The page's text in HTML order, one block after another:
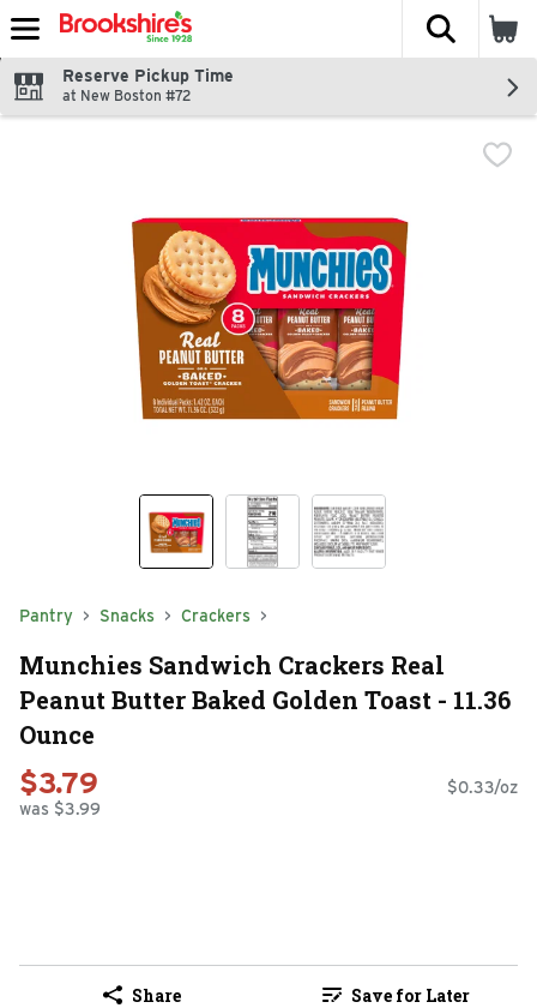
Skip header to page content
The
Reserve Pickup Time
at New Boston #72
Pantry Snacks Crackers
Munchies Sandwich Crackers Real
Peanut Butter Baked Golden Toast - 11.36
Ounce
$3.79
was $3.99
$0.33/oz
Share Save for Later